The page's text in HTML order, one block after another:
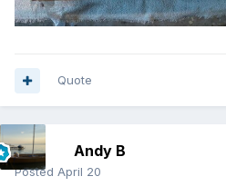
Quote
Andy B
Posted April 20